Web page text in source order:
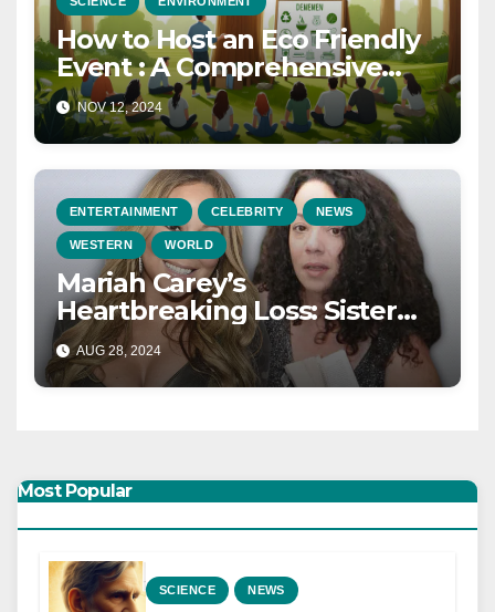
How to Host an Eco Friendly
Event : A Comprehensive
Guide for a Sustainable
Celebration in 2025
NOV 12, 2024
ENTERTAINMENT CELEBRITY NEWS
WESTERN WORLD
Mariah Carey’s
Heartbreaking Loss: Sister
Alison and Mother Patricia
Pass Away on the Same Day
AUG 28, 2024
Most Popular
SCIENCE NEWS